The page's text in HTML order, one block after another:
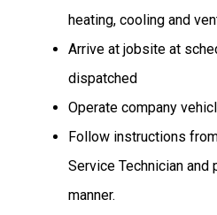
heating, cooling and
Arrive at jobsite at
dispatched
Operate company
Follow instructions
Service Technician
manner.